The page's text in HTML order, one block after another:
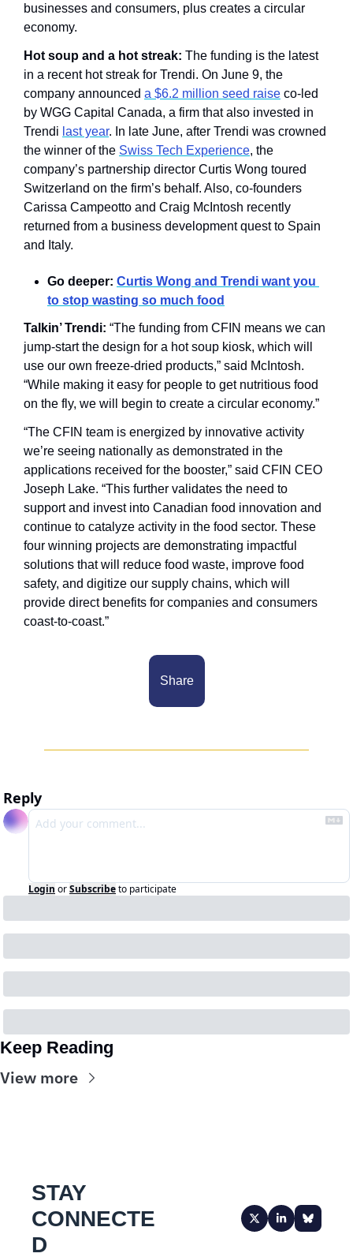
businesses and consumers, plus creates a circular
economy.
Hot soup and a hot streak: The funding is the latest
in a recent hot streak for Trendi. On June 9, the
company announced a $6.2 million seed raise co-led
by WGG Capital Canada, a firm that also invested in
Trendi last year. In late June, after Trendi was crowned
the winner of the Swiss Tech Experience, the
company’s partnership director Curtis Wong toured
Switzerland on the firm’s behalf. Also, co-founders
Carissa Campeotto and Craig McIntosh recently
returned from a business development quest to Spain
and Italy.
Go deeper: Curtis Wong and Trendi want you
to stop wasting so much food
Talkin’ Trendi: “The funding from CFIN means we can
jump-start the design for a hot soup kiosk, which will
use our own freeze-dried products,” said McIntosh.
“While making it easy for people to get nutritious food
on the fly, we will begin to create a circular economy.”
“The CFIN team is energized by innovative activity
we’re seeing nationally as demonstrated in the
applications received for the booster,” said CFIN CEO
Joseph Lake. “This further validates the need to
support and invest into Canadian food innovation and
continue to catalyze activity in the food sector. These
four winning projects are demonstrating impactful
solutions that will reduce food waste, improve food
safety, and digitize our supply chains, which will
provide direct benefits for companies and consumers
coast-to-coast.”
Share
Reply
Login orSubscribeto participate
Keep Reading
View more
STAY
CONNECTE
D